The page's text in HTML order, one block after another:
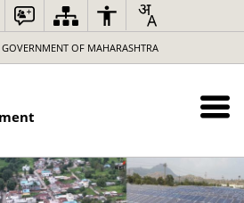
GOVERNMENT OF MAHARASHTRA